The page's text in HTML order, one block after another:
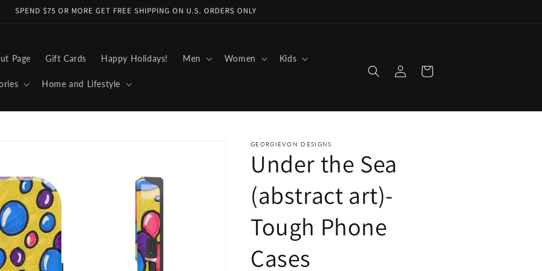
SPEND $75 OR MORE GET FREE SHIPPING ON U.S. ORDERS ONLY
Page Gift Cards Happy Holidays! Men Women Kids
Home and Lifestyle
Log
in
Cart
GEORGIEVON DESIGNS
Under the Sea
(abstract art)-
Tough Phone
Cases